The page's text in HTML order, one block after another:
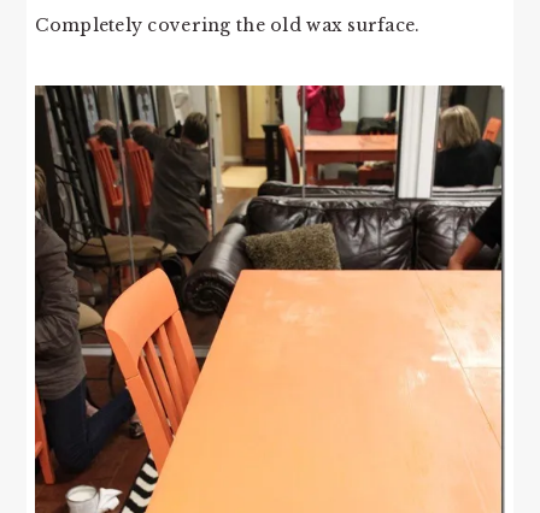
Completely covering the old wax surface.